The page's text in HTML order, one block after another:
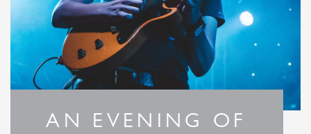
AN EVENING OF